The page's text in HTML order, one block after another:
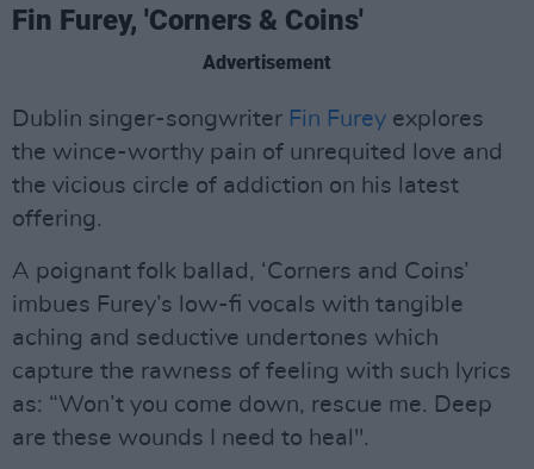
Fin Furey, 'Corners & Coins'
Advertisement
Dublin singer-songwriter Fin Furey explores
the wince-worthy pain of unrequited love and
the vicious circle of addiction on his latest
offering.
A poignant folk ballad, ‘Corners and Coins’
imbues Furey’s low-fi vocals with tangible
aching and seductive undertones which
capture the rawness of feeling with such lyrics
as: “Won’t you come down, rescue me. Deep
are these wounds I need to heal".